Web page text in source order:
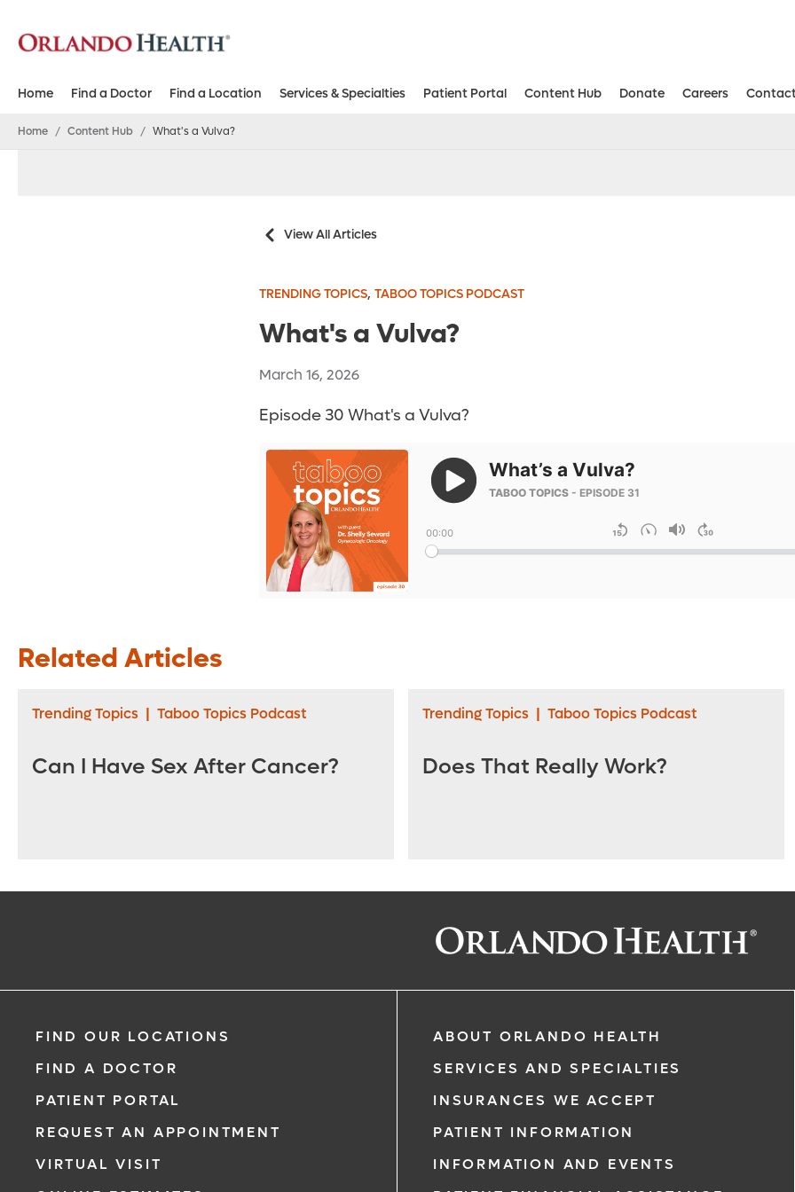
Home Find a Doctor Find a Location Services & Specialties Patient Portal Content Hub Donate Careers
Home / Content Hub / What's a Vulva?
View All Articles
TRENDING TOPICS, TABOO TOPICS PODCAST
What's a Vulva?
March 16, 2026
Episode 30 What's a Vulva?
Related Articles
Trending Topics | Taboo Topics Podcast
Can I Have Sex After Cancer?
Trending Topics | Taboo Topics Podcast
Does That Really Work?
FIND OUR LOCATIONS
FIND A DOCTOR
PATIENT PORTAL
REQUEST AN APPOINTMENT
VIRTUAL VISIT
ABOUT ORLANDO HEALTH
SERVICES AND SPECIALTIES
INSURANCES WE ACCEPT
PATIENT INFORMATION
INFORMATION AND EVENTS